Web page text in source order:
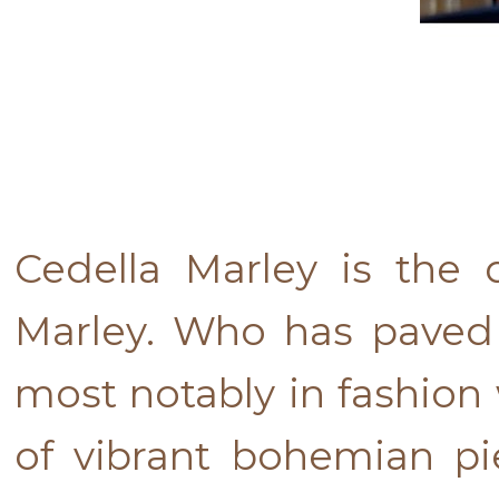
Cedella Marley is the
Marley. Who has
most notably in
of vibrant bohemian